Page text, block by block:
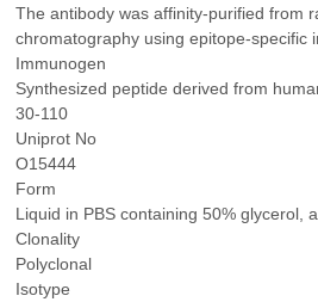
The antibody was affinity-purified from
chromatography using epitope-specific
Immunogen
Synthesized peptide derived from
30-110
Uniprot No
O15444
Form
Liquid in PBS containing 50% glycerol,
Clonality
Polyclonal
Isotype